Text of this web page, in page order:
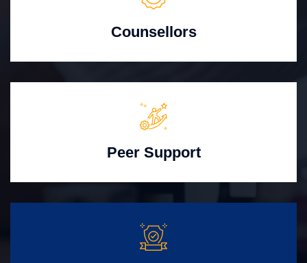
Counsellors
Peer Support